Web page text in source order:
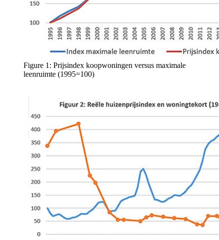
Figure 1: Prijsindex koopwoningen versus maximale
leenruimte (1995=100)